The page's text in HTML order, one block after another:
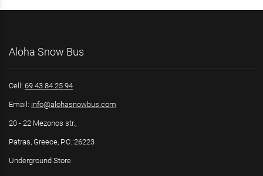
Aloha Snow Bus
Cell: 69 43 84 25 94
Email: info@alohasnowbus.com
20 - 22 Mezonos str.,
Patras, Greece, P.C.:26223
Underground Store